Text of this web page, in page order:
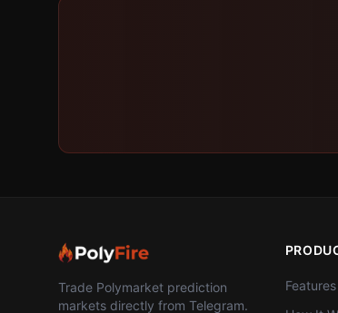
Trade Polymarket prediction
markets directly from Telegram.
Features